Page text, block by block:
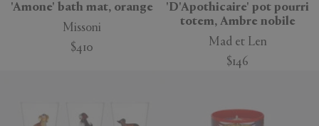
'Amone' bath mat, orange
Missoni
$410
'D'Apothicaire' pot pourri
totem, Ambre nobile
Mad et Len
$146